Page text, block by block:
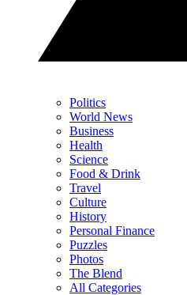
Politics
World News
Business
Health
Science
Food & Drink
Travel
Culture
History
Personal Finance
Puzzles
Photos
The Blend
All Categories